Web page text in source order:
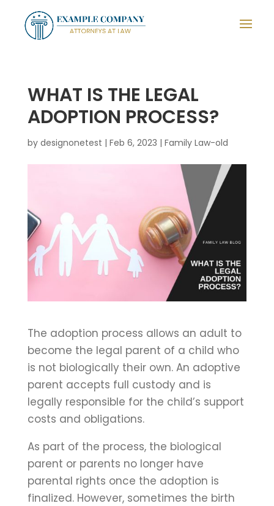
WHAT IS THE LEGAL
ADOPTION PROCESS?
by designonetest | Feb 6, 2023 | Family Law-old
The adoption process allows an adult to
become the legal parent of a child who
is not biologically their own. An adoptive
parent accepts full custody and is
legally responsible for the child’s support
costs and obligations.
As part of the process, the biological
parent or parents no longer have
parental rights once the adoption is
finalized. However, sometimes the birth